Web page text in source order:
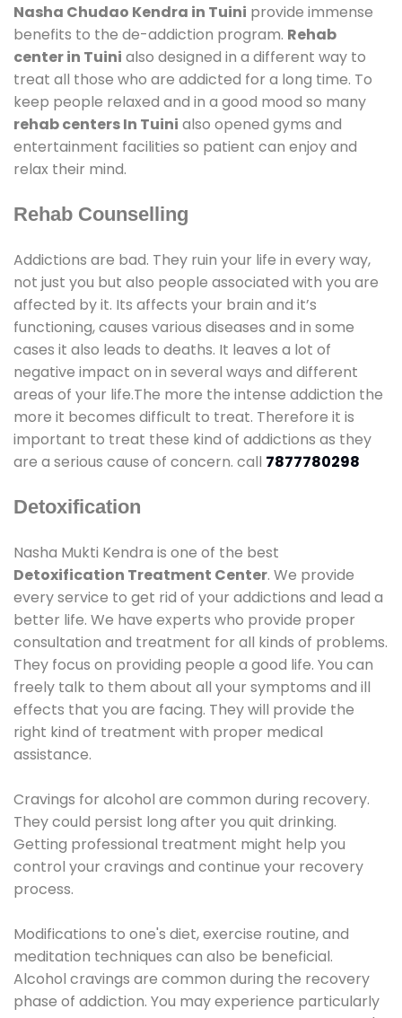
Nasha Chudao Kendra in Tuini provide immense
benefits to the de-addiction program. Rehab
center in Tuini also designed in a different way to
treat all those who are addicted for a long time. To
keep people relaxed and in a good mood so many
rehab centers In Tuini also opened gyms and
entertainment facilities so patient can enjoy and
relax their mind.
Rehab Counselling
Addictions are bad. They ruin your life in every way,
not just you but also people associated with you are
affected by it. Its affects your brain and it’s
functioning, causes various diseases and in some
cases it also leads to deaths. It leaves a lot of
negative impact on in several ways and different
areas of your life.The more the intense addiction the
more it becomes difficult to treat. Therefore it is
important to treat these kind of addictions as they
are a serious cause of concern. call 7877780298
Detoxification
Nasha Mukti Kendra is one of the best
Detoxification Treatment Center. We provide
every service to get rid of your addictions and lead a
better life. We have experts who provide proper
consultation and treatment for all kinds of problems.
They focus on providing people a good life. You can
freely talk to them about all your symptoms and ill
effects that you are facing. They will provide the
right kind of treatment with proper medical
assistance.
Cravings for alcohol are common during recovery.
They could persist long after you quit drinking.
Getting professional treatment might help you
control your cravings and continue your recovery
process.
Modifications to one's diet, exercise routine, and
meditation techniques can also be beneficial.
Alcohol cravings are common during the recovery
phase of addiction. You may experience particularly